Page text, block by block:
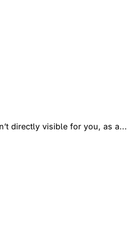
directly visible for you, as a...